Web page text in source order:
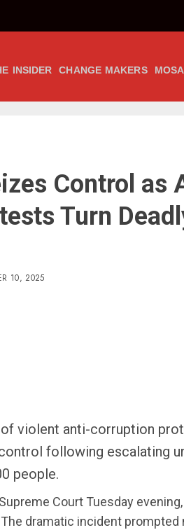
INSIDER CHANGE MAKERS
Control as
Turn
10, 2025
violent anti-corruption
following escalating
people.
Court Tuesday
dramatic incident